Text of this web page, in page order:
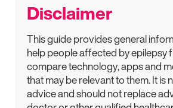
Disclaimer
This guide provides general
help people affected by epilepsy
compare technology, apps and
that may be relevant to them. It is
advice and should not replace